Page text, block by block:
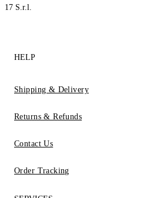
17 S.r.l.
HELP
Shipping & Delivery
Returns & Refunds
Contact Us
Order Tracking